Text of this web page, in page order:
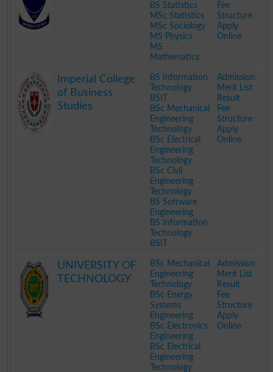
BS Statistics
MSc Statistics
MSc Sociology
MS Physics
MS
Mathematics
Fee
Structure
Apply
Online
Imperial College
of Business
Studies
BS Information
Technology
BSIT
BSc Mechanical
Engineering
Technology
BSc Electrical
Engineering
Technology
BSc Civil
Engineering
Technology
BS Software
Engineering
BS Information
Technology
BSIT
Admission
Merit List
Result
Fee
Structure
Apply
Online
UNIVERSITY OF
TECHNOLOGY
BSc Mechanical
Engineering
Technology
BSc Energy
Systems
Engineering
BSc Electronics
Engineering
BSc Electrical
Engineering
Technology
Admission
Merit List
Result
Fee
Structure
Apply
Online